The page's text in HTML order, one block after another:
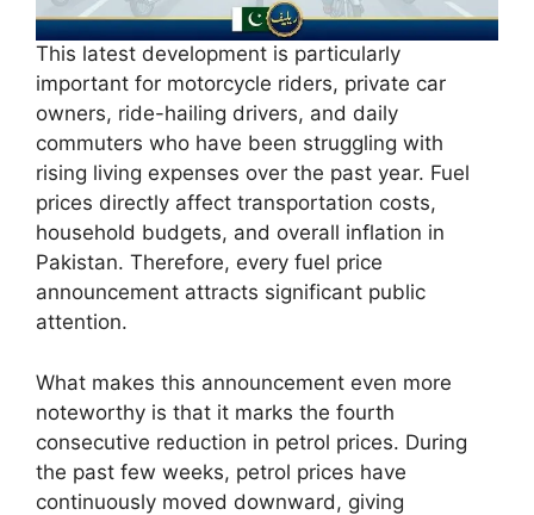
This latest development is particularly
important for motorcycle riders, private car
owners, ride-hailing drivers, and daily
commuters who have been struggling with
rising living expenses over the past year. Fuel
prices directly affect transportation costs,
household budgets, and overall inflation in
Pakistan. Therefore, every fuel price
announcement attracts significant public
attention.
What makes this announcement even more
noteworthy is that it marks the fourth
consecutive reduction in petrol prices. During
the past few weeks, petrol prices have
continuously moved downward, giving